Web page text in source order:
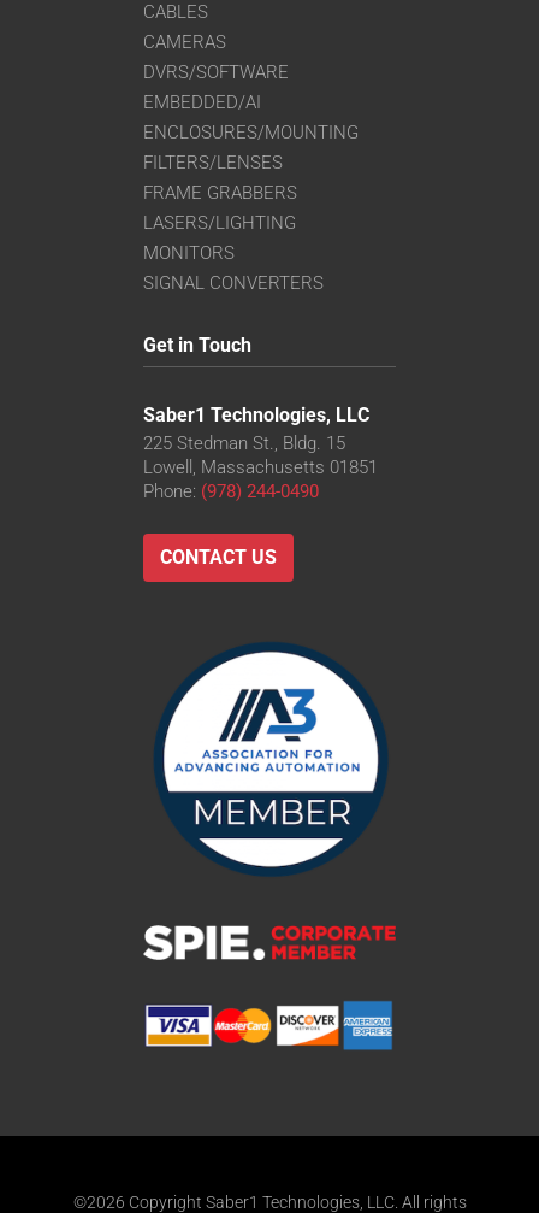
CABLES
CAMERAS
DVRS/SOFTWARE
EMBEDDED/AI
ENCLOSURES/MOUNTING
FILTERS/LENSES
FRAME GRABBERS
LASERS/LIGHTING
MONITORS
SIGNAL CONVERTERS
Get in Touch
Saber1 Technologies, LLC
225 Stedman St., Bldg. 15
Lowell, Massachusetts 01851
Phone: (978) 244-0490
CONTACT US
©2026 Copyright Saber1 Technologies, LLC. All rights